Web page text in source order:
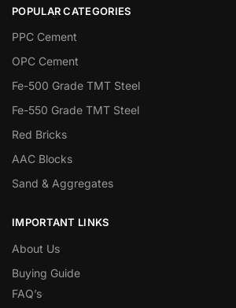
POPULAR CATEGORIES
PPC Cement
OPC Cement
Fe-500 Grade TMT Steel
Fe-550 Grade TMT Steel
Red Bricks
AAC Blocks
Sand & Aggregates
IMPORTANT LINKS
About Us
Buying Guide
FAQ’s